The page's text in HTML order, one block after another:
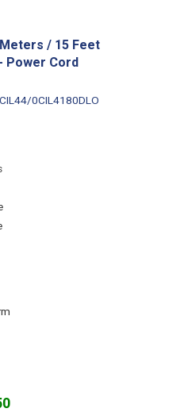
/ 15 Feet
Power Cord
0CIL4180DLO